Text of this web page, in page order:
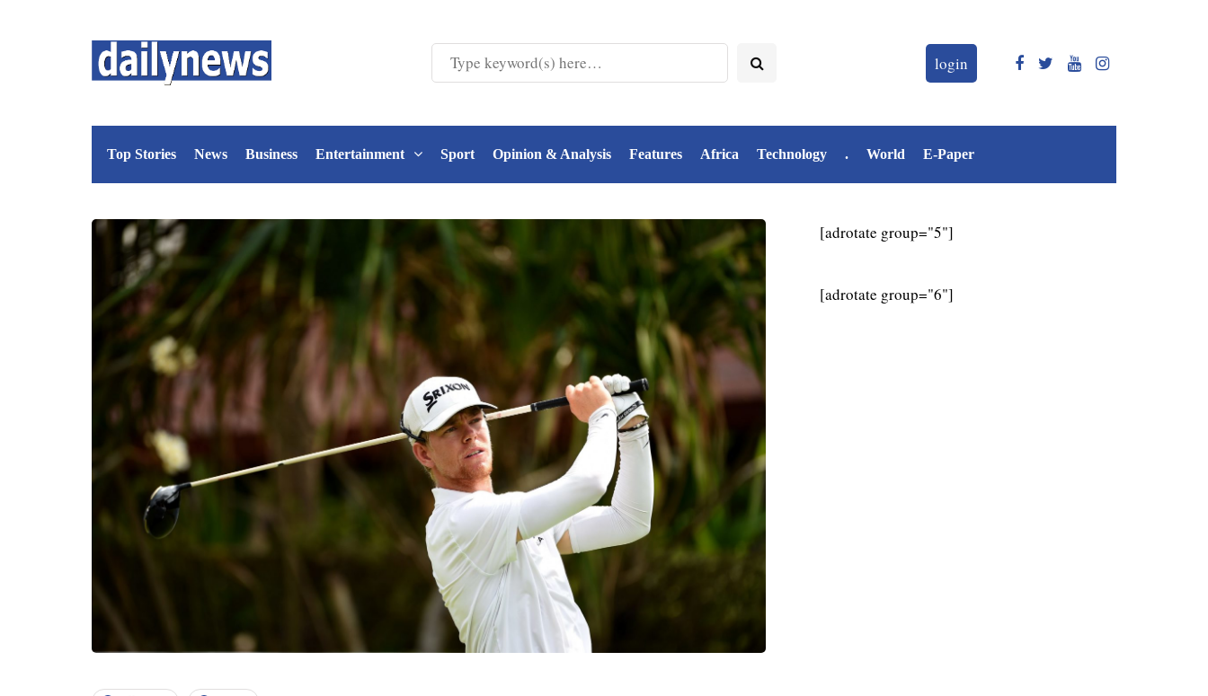
login
Top Stories News Business Entertainment Sport Opinion & Analysis Features Africa Technology . World E-Paper
[adrotate group="5"]
[adrotate group="6"]